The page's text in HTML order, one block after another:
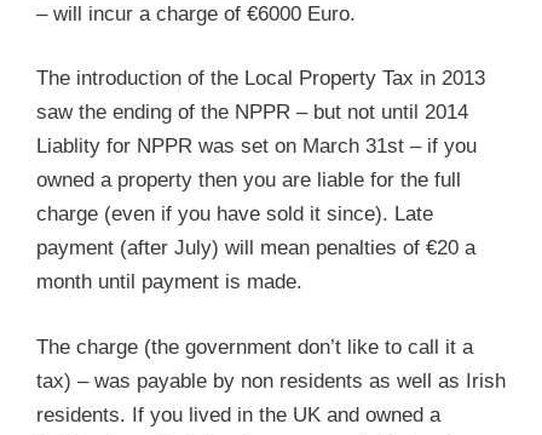
– will incur a charge of €6000 Euro.
The introduction of the Local Property Tax in 2013
saw the ending of the NPPR – but not until 2014
Liablity for NPPR was set on March 31st – if you
owned a property then you are liable for the full
charge (even if you have sold it since). Late
payment (after July) will mean penalties of €20 a
month until payment is made.
The charge (the government don’t like to call it a
tax) – was payable by non residents as well as Irish
residents. If you lived in the UK and owned a